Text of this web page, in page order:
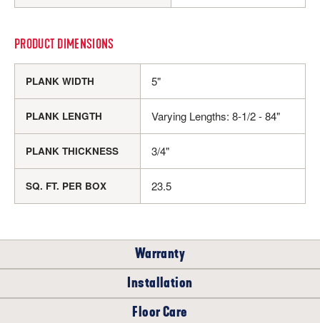
PRODUCT DIMENSIONS
PLANK WIDTH 5"
PLANK LENGTH Varying Lengths: 8-1/2 - 84"
PLANK THICKNESS 3/4"
SQ. FT. PER BOX 23.5
Warranty
Installation
WHERE CAN I INSTALL THIS FLOOR?
Floor Care